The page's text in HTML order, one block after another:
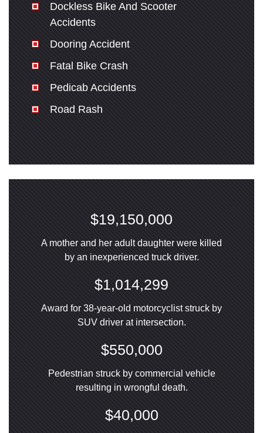
Dockless Bike And Scooter
Accidents
Dooring Accident
Fatal Bike Crash
Pedicab Accidents
Road Rash
$19,150,000
A mother and her adult daughter were killed
by an inexperienced truck driver.
$1,014,299
Award for 38-year-old motorcyclist struck by
SUV driver at intersection.
$550,000
Pedestrian struck by commercial vehicle
resulting in wrongful death.
$40,000